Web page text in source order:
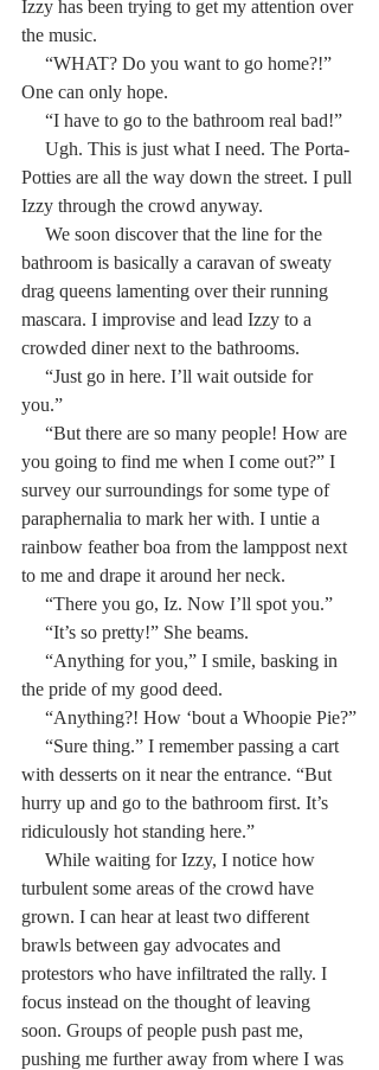
Izzy has been trying to get my attention over
the music.
“WHAT? Do you want to go home?!”
One can only hope.
“I have to go to the bathroom real bad!”
Ugh. This is just what I need. The Porta-
Potties are all the way down the street. I pull
Izzy through the crowd anyway.
We soon discover that the line for the
bathroom is basically a caravan of sweaty
drag queens lamenting over their running
mascara. I improvise and lead Izzy to a
crowded diner next to the bathrooms.
“Just go in here. I’ll wait outside for
you.”
“But there are so many people! How are
you going to find me when I come out?” I
survey our surroundings for some type of
paraphernalia to mark her with. I untie a
rainbow feather boa from the lamppost next
to me and drape it around her neck.
“There you go, Iz. Now I’ll spot you.”
“It’s so pretty!” She beams.
“Anything for you,” I smile, basking in
the pride of my good deed.
“Anything?! How ‘bout a Whoopie Pie?”
“Sure thing.” I remember passing a cart
with desserts on it near the entrance. “But
hurry up and go to the bathroom first. It’s
ridiculously hot standing here.”
While waiting for Izzy, I notice how
turbulent some areas of the crowd have
grown. I can hear at least two different
brawls between gay advocates and
protestors who have infiltrated the rally. I
focus instead on the thought of leaving
soon. Groups of people push past me,
pushing me further away from where I was